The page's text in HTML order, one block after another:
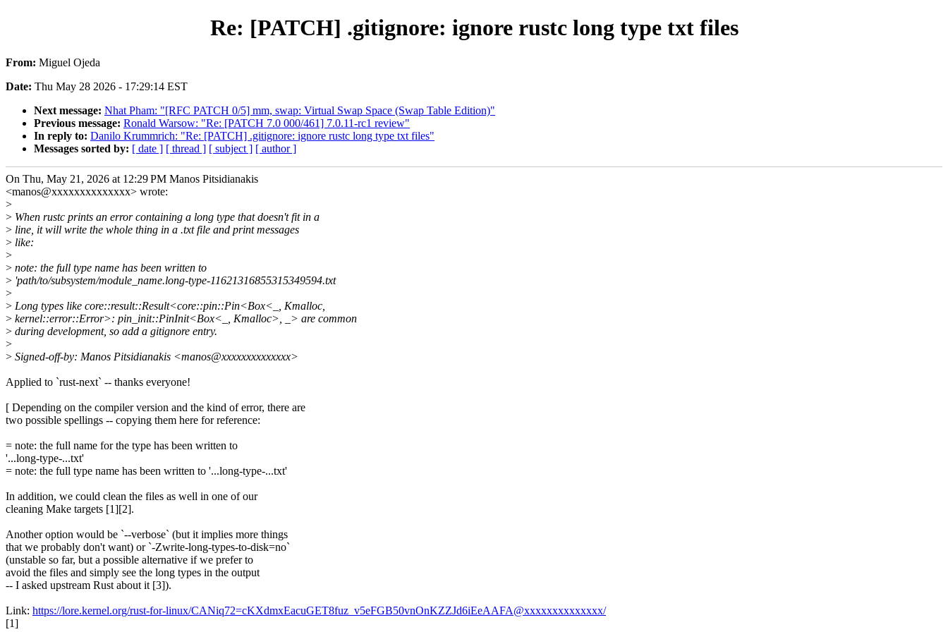
Re: [PATCH] .gitignore: ignore rustc long type txt files
From: Miguel Ojeda
Date: Thu May 28 2026 - 17:29:14 EST
Next message: Nhat Pham: "[RFC PATCH 0/5] mm, swap: Virtual Swap Space (Swap Table Edition)"
Previous message: Ronald Warsow: "Re: [PATCH 7.0 000/461] 7.0.11-rc1 review"
In reply to: Danilo Krummrich: "Re: [PATCH] .gitignore: ignore rustc long type txt files"
Messages sorted by: [ date ] [ thread ] [ subject ] [ author ]
On Thu, May 21, 2026 at 12:29 PM Manos Pitsidianakis
<manos@xxxxxxxxxxxxxx> wrote:
>
> When rustc prints an error containing a long type that doesn't fit in a
> line, it will write the whole thing in a .txt file and print messages
> like:
>
> note: the full type name has been written to
> 'path/to/subsystem/module_name.long-type-11621316855315349594.txt
>
> Long types like core::result::Result<core::pin::Pin<Box<_, Kmalloc,
> kernel::error::Error>: pin_init::PinInit<Box<_, Kmalloc>, _> are common
> during development, so add a gitignore entry.
>
> Signed-off-by: Manos Pitsidianakis <manos@xxxxxxxxxxxxxx>
Applied to `rust-next` -- thanks everyone!
[ Depending on the compiler version and the kind of error, there are
two possible spellings -- copying them here for reference:
= note: the full name for the type has been written to
'...long-type-...txt'
= note: the full type name has been written to '...long-type-...txt'
In addition, we could clean the files as well in one of our
cleaning Make targets [1][2].
Another option would be `--verbose` (but it implies more things
that we probably don't want) or `-Zwrite-long-types-to-disk=no`
(unstable so far, but a possible alternative if we prefer to
avoid the files and simply see the long types in the output
-- I asked upstream Rust about it [3]).
Link: https://lore.kernel.org/rust-for-linux/CANiq72=cKXdmxEacuGET8fuz_v5eFGB50vnOnKZZJd6iEeAAFA@xxxxxxxxxxxxxx/
[1]